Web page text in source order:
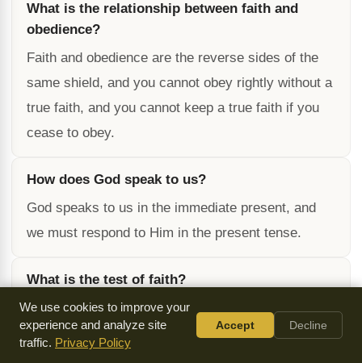
What is the relationship between faith and
obedience?
Faith and obedience are the reverse sides of the
same shield, and you cannot obey rightly without a
true faith, and you cannot keep a true faith if you
cease to obey.
How does God speak to us?
God speaks to us in the immediate present, and
we must respond to Him in the present tense.
What is the test of faith?
The test of faith is whether we are waiting for
something to happen or if we are believing in the
We use cookies to improve your
experience and analyze site
traffic. Privacy Policy
Accept Decline